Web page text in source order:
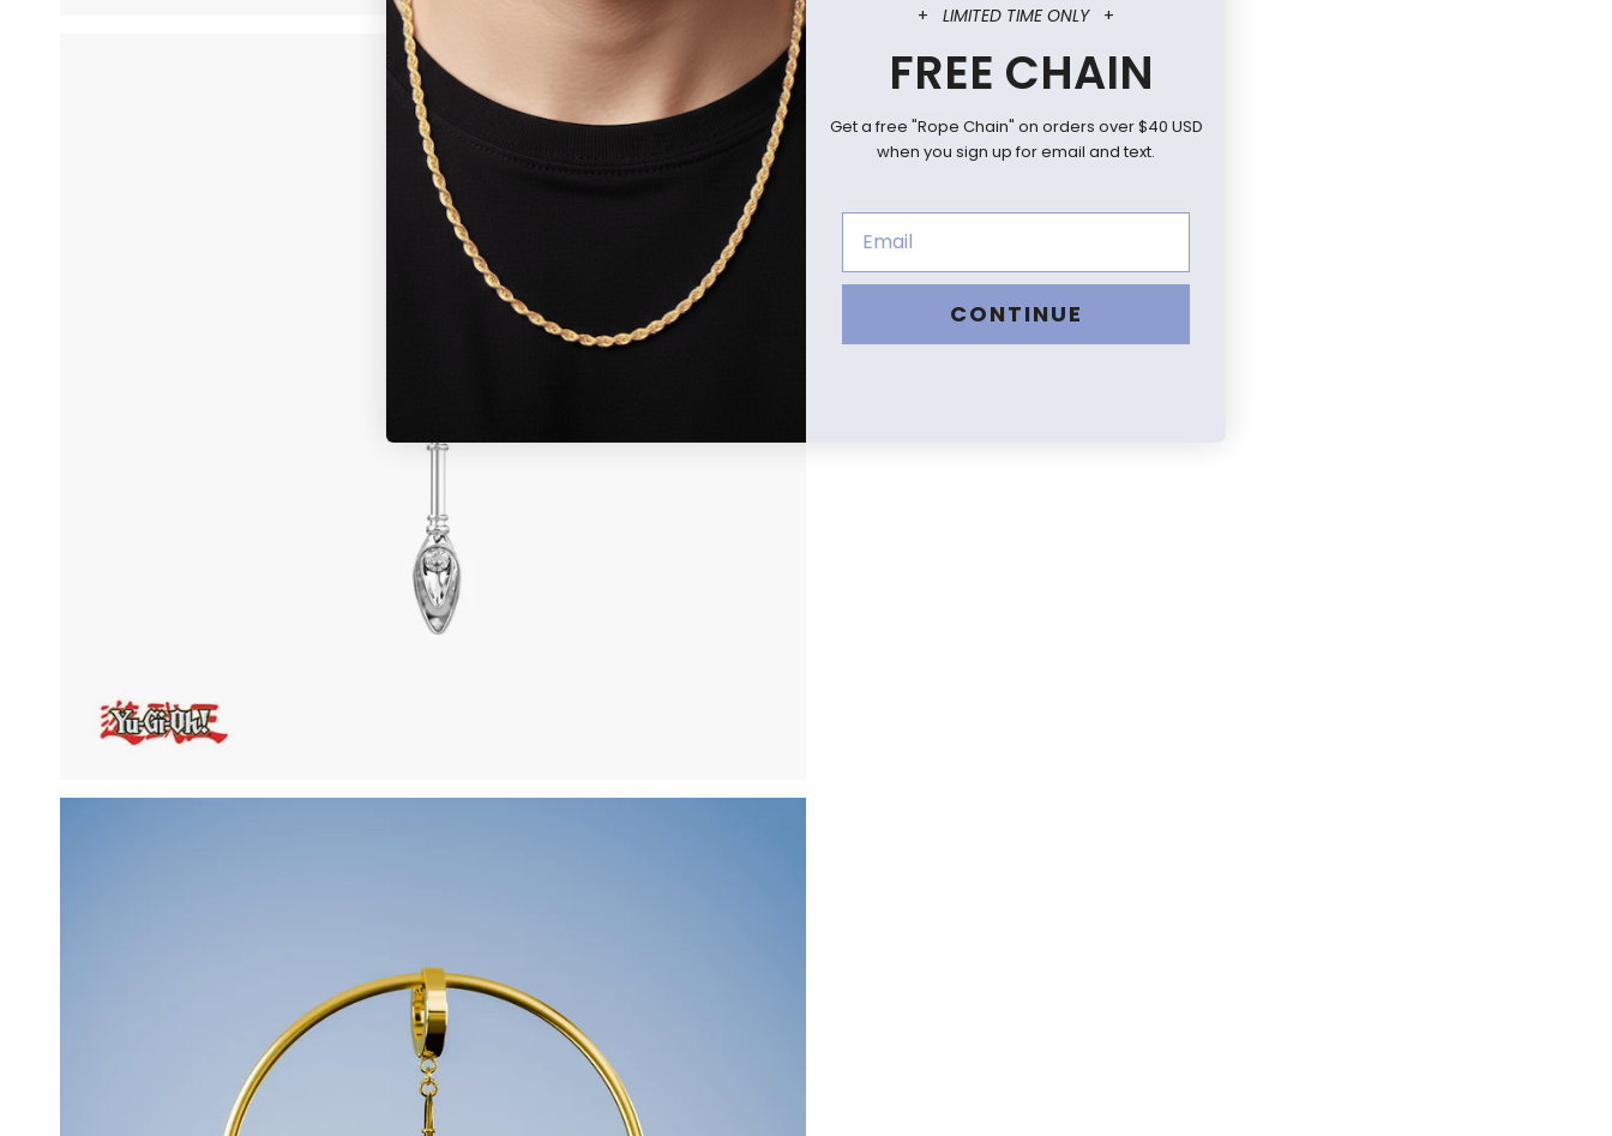
+ LIMITED TIME ONLY+
FREE CHAIN
Get a free "Rope Chain" on orders over $40 USD
when you sign up for email and text.
CONTINUE